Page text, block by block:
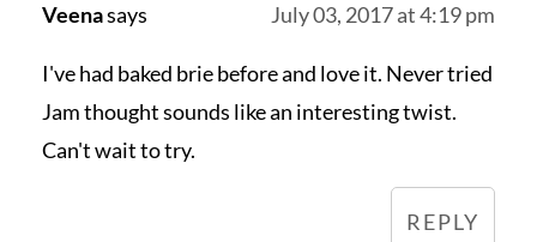
Veenasays July 03, 2017 at 4:19 pm
I've had baked brie before and love it. Never tried
Jam thought sounds like an interesting twist.
Can't wait to try.
REPLY